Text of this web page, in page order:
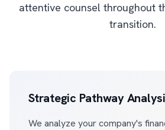
attentive counsel throughout
transition.
Strategic Pathway
We analyze your company's